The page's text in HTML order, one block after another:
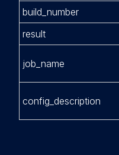
build_number
result
job_name
config_description